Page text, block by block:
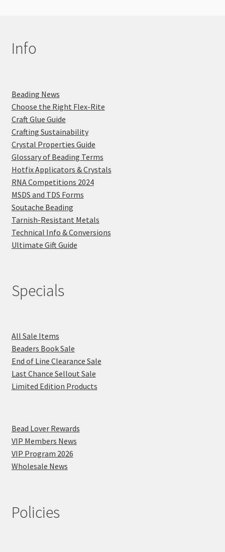
Info
Beading News
Choose the Right Flex-Rite
Craft Glue Guide
Crafting Sustainability
Crystal Properties Guide
Glossary of Beading Terms
Hotfix Applicators & Crystals
RNA Competitions 2024
MSDS and TDS Forms
Soutache Beading
Tarnish-Resistant Metals
Technical Info & Conversions
Ultimate Gift Guide
Specials
All Sale Items
Beaders Book Sale
End of Line Clearance Sale
Last Chance Sellout Sale
Limited Edition Products
Bead Lover Rewards
VIP Members News
VIP Program 2026
Wholesale News
Policies